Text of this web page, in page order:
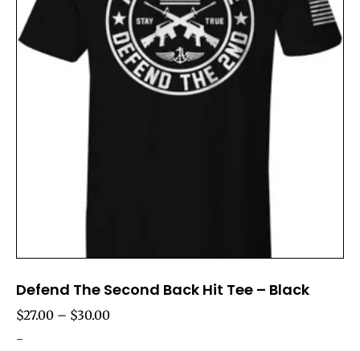
Defend The Second Back Hit Tee – Black
$27.00 – $30.00
-